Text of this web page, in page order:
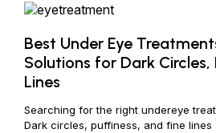
Best Under Eye
Solutions for Dark Circles,
Lines
Searching for the right undereye
Dark circles, puffiness, and fine lines